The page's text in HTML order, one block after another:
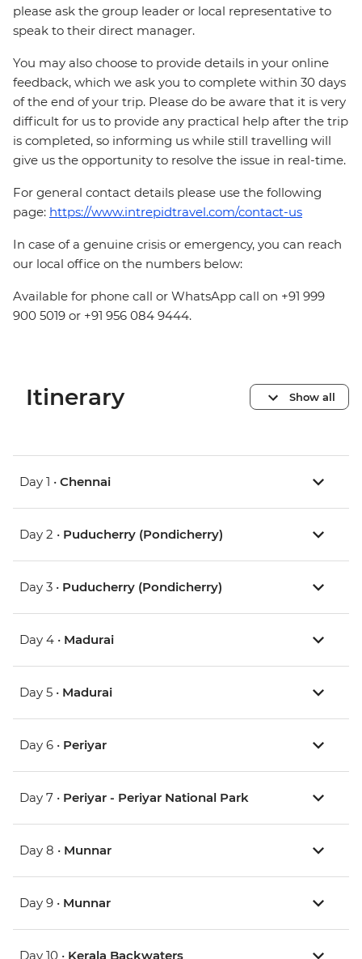
please ask the group leader or local representative to
speak to their direct manager.
You may also choose to provide details in your online
feedback, which we ask you to complete within 30 days
of the end of your trip. Please do be aware that it is very
difficult for us to provide any practical help after the trip
is completed, so informing us while still travelling will
give us the opportunity to resolve the issue in real-time.
For general contact details please use the following
page: https://www.intrepidtravel.com/contact-us
In case of a genuine crisis or emergency, you can reach
our local office on the numbers below:
Available for phone call or WhatsApp call on +91 999
900 5019 or +91 956 084 9444.
Itinerary Show all
Day 1 • Chennai
Day 2 • Puducherry (Pondicherry)
Day 3 • Puducherry (Pondicherry)
Day 4 • Madurai
Day 5 • Madurai
Day 6 • Periyar
Day 7 • Periyar - Periyar National Park
Day 8 • Munnar
Day 9 • Munnar
Day 10 • Kerala Backwaters